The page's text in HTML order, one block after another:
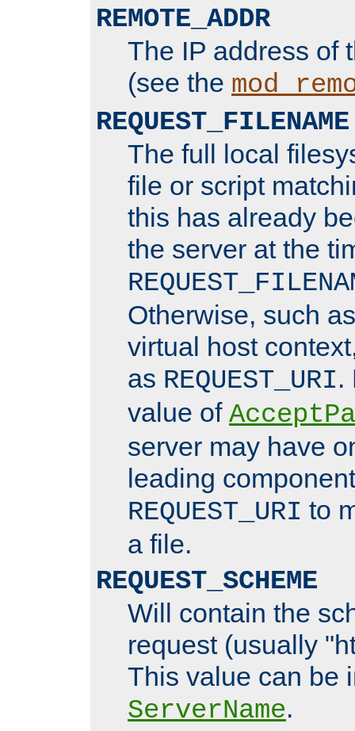
REMOTE_ADDR
The IP address of
(see the
REQUEST_FILENAME
The full local
file or script
this has already
the server at the
Otherwise, such
virtual host
as REQUEST_URI.
value of
server may have
leading
REQUEST_URI to
a file.
REQUEST_SCHEME
Will contain the
request (usually
This value can be
ServerName.